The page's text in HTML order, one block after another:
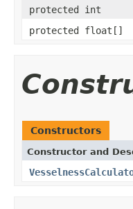
protected int
protected float[]
Constructors
Constructor and